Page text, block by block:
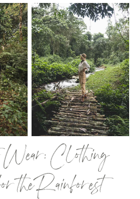
Wear: Clothing
the Rainforest